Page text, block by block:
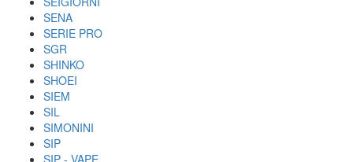
SENA
SERIE PRO
SGR
SHINKO
SHOEI
SIEM
SIL
SIMONINI
SIP
SIP - VAPE